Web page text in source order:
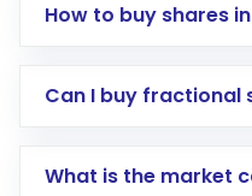
How to buy shares
Direct
account gets
Can I buy fractional
What is the market